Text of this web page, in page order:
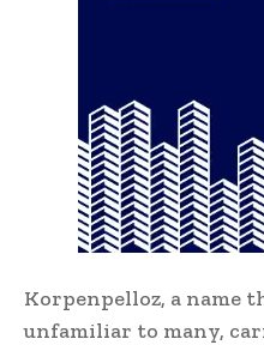
Korpenpelloz, a name
unfamiliar to many,